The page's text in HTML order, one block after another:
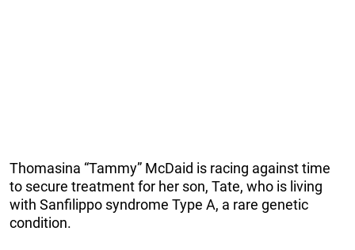
Thomasina “Tammy” McDaid is racing against time
to secure treatment for her son, Tate, who is living
with Sanfilippo syndrome Type A, a rare genetic
condition.